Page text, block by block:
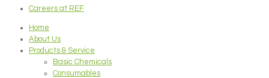
Careers at REF
Home
About Us
Products & Service
Basic Chemicals
Consumables